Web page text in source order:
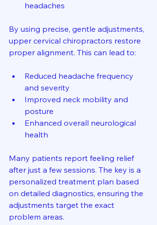
headaches
By using precise, gentle adjustments,
upper cervical chiropractors restore
proper alignment. This can lead to:
Reduced headache frequency
and severity
Improved neck mobility and
posture
Enhanced overall neurological
health
Many patients report feeling relief
after just a few sessions. The key is a
personalized treatment plan based
on detailed diagnostics, ensuring the
adjustments target the exact
problem areas.